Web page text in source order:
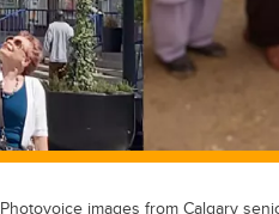
Photovoice images from Calgary